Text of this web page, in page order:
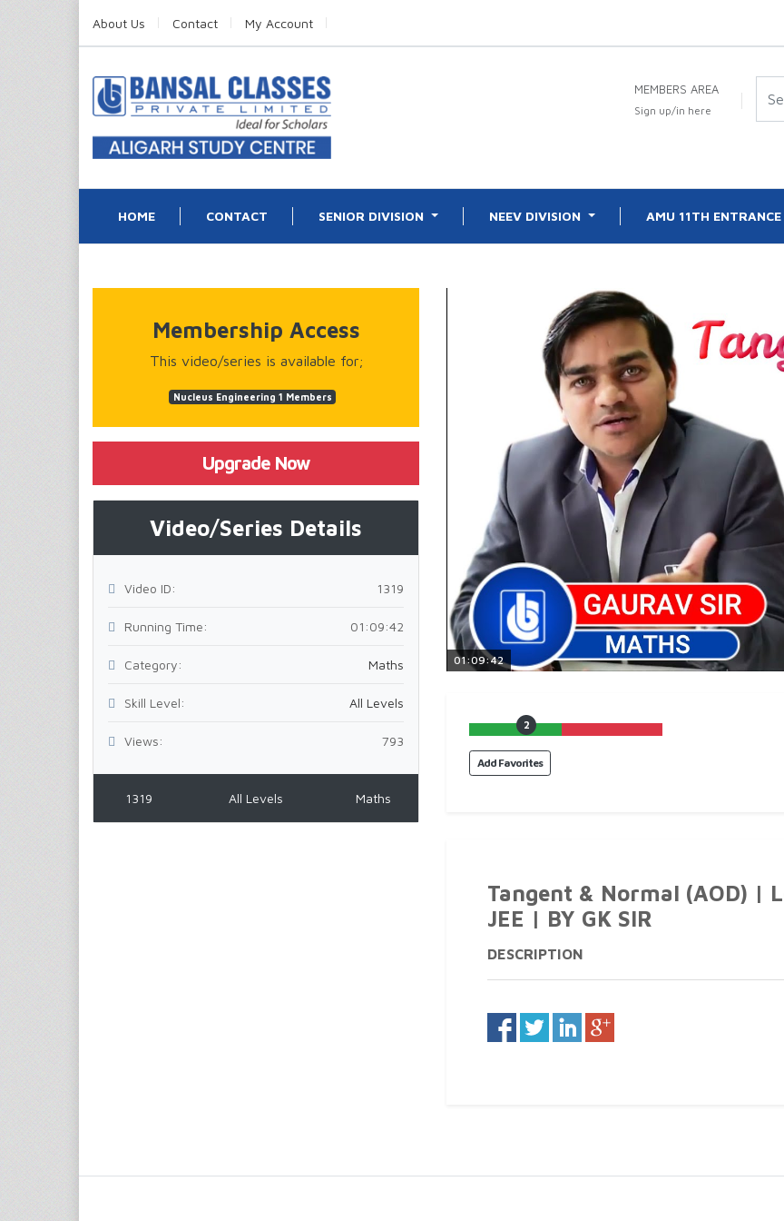
About Us Contact My Account
MEMBERS AREA
Sign up/in here
HOME CONTACT SENIOR DIVISION NEEV DIVISION AMU 11TH ENTRANCE
Membership Access
This video/series is available for;
Nucleus Engineering 1 Members
Upgrade Now
Video/Series Details
Video ID: 1319
Running Time: 01:09:42
Category: Maths
Skill Level: All Levels
Views: 793
1319 All Levels Maths
01:09:42
2
Add Favorites
Tangent & Normal (AOD) |
JEE | BY GK SIR
DESCRIPTION